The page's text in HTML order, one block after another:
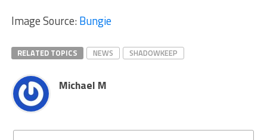
Image Source:Bungie
RELATED TOPICS NEWS SHADOWKEEP
Michael M